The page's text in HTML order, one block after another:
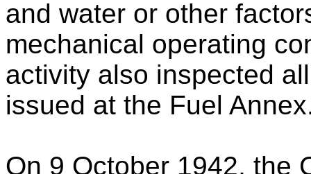
and water or other
mechanical operating
activity also inspected
issued at the Fuel
On 9 October 1942, the